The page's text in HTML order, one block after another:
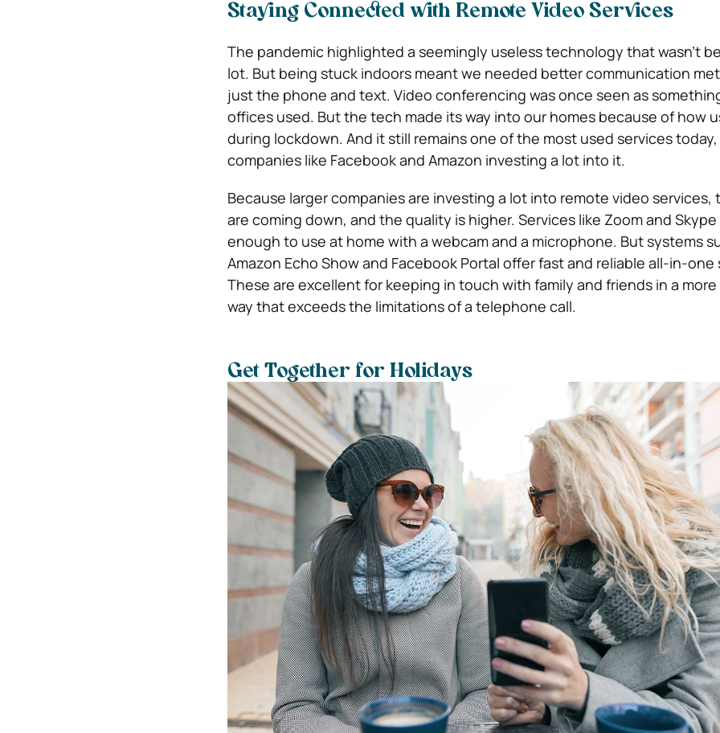
Staying Connected with Remote Video Services
The pandemic highlighted a seemingly useless technology that wasn’t
lot. But being stuck indoors meant we needed better communication
just the phone and text. Video conferencing was once seen as
offices used. But the tech made its way into our homes because of how
during lockdown. And it still remains one of the most used services
companies like Facebook and Amazon investing a lot into it.
Because larger companies are investing a lot into remote video services,
are coming down, and the quality is higher. Services like Zoom and
enough to use at home with a webcam and a microphone. But systems
Amazon Echo Show and Facebook Portal offer fast and reliable all-in-one
These are excellent for keeping in touch with family and friends in a
way that exceeds the limitations of a telephone call.
Get Together for Holidays